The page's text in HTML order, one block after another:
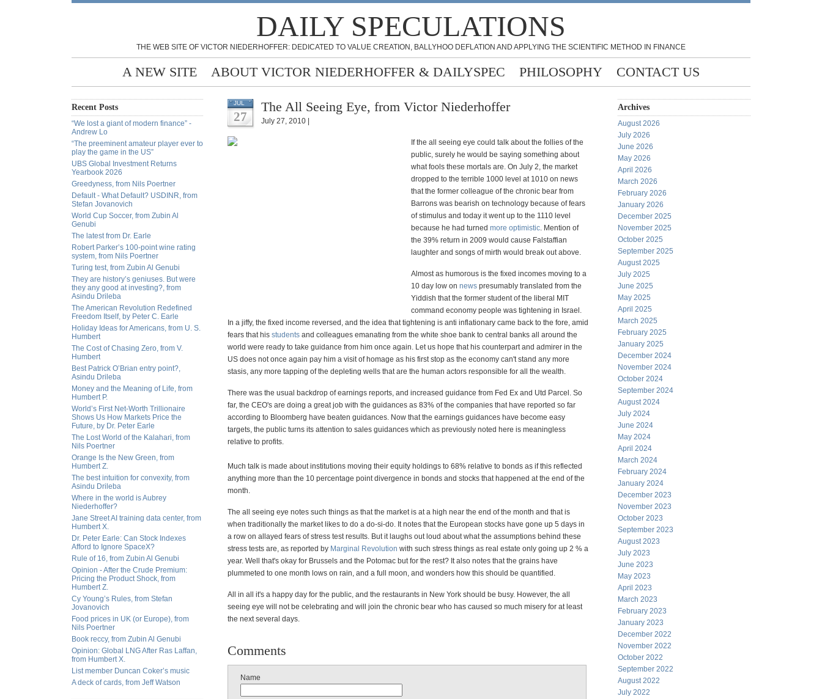
DAILY SPECULATIONS
THE WEB SITE OF VICTOR NIEDERHOFFER: DEDICATED TO VALUE CREATION, BALLYHOO DEFLATION AND APPLYING THE SCIENTIFIC METHOD IN FINANCE
A NEW SITE ABOUT VICTOR NIEDERHOFFER & DAILYSPEC PHILOSOPHY CONTACT US
Recent Posts
“We lost a giant of modern finance” -
Andrew Lo
“The preeminent amateur player ever to
play the game in the US”
UBS Global Investment Returns
Yearbook 2026
Greedyness, from Nils Poertner
Default - What Default? USDINR, from
Stefan Jovanovich
World Cup Soccer, from Zubin Al
Genubi
The latest from Dr. Earle
Robert Parker’s 100-point wine rating
system, from Nils Poertner
Turing test, from Zubin Al Genubi
They are history’s geniuses. But were
they any good at investing?, from
Asindu Drileba
The American Revolution Redefined
Freedom Itself, by Peter C. Earle
Holiday Ideas for Americans, from U. S.
Humbert
The Cost of Chasing Zero, from V.
Humbert
Best Patrick O’Brian entry point?,
Asindu Drileba
Money and the Meaning of Life, from
Humbert P.
World’s First Net-Worth Trillionaire
Shows Us How Markets Price the
Future, by Dr. Peter Earle
The Lost World of the Kalahari, from
Nils Poertner
Orange Is the New Green, from
Humbert Z.
The best intuition for convexity, from
Asindu Drileba
Where in the world is Aubrey
Niederhoffer?
Jane Street AI training data center, from
Humbert X.
Dr. Peter Earle: Can Stock Indexes
Afford to Ignore SpaceX?
Rule of 16, from Zubin Al Genubi
Opinion - After the Crude Premium:
Pricing the Product Shock, from
Humbert Z.
Cy Young’s Rules, from Stefan
Jovanovich
Food prices in UK (or Europe), from
Nils Poertner
Book reccy, from Zubin Al Genubi
Opinion: Global LNG After Ras Laffan,
from Humbert X.
List member Duncan Coker’s music
A deck of cards, from Jeff Watson
JUL
27
The All Seeing Eye, from Victor Niederhoffer
July 27, 2010 |
If the all seeing eye could talk about the follies of the
public, surely he would be saying something about
what fools these mortals are. On July 2, the market
dropped to the terrible 1000 level at 1010 on news
that the former colleague of the chronic bear from
Barrons was bearish on technology because of fears
of stimulus and today it went up to the 1110 level
because he had turned more optimistic. Mention of
the 39% return in 2009 would cause Falstaffian
laughter and songs of mirth would break out above.
Almost as humorous is the fixed incomes moving to a
10 day low on news presumably translated from the
Yiddish that the former student of the liberal MIT
command economy people was tightening in Israel.
In a jiffy, the fixed income reversed, and the idea that tightening is anti inflationary came back to the fore, amid
fears that his students and colleagues emanating from the white shoe bank to central banks all around the
world were ready to take guidance from him once again. Let us hope that his counterpart and admirer in the
US does not once again pay him a visit of homage as his first stop as the economy can't stand any more
stasis, any more tapping of the depleting wells that are the human actors responsible for all the wealth.
There was the usual backdrop of earnings reports, and increased guidance from Fed Ex and Utd Parcel. So
far, the CEO's are doing a great job with the guidances as 83% of the companies that have reported so far
according to Bloomberg have beaten guidances. Now that the earnings guidances have become easy
targets, the public turns its attention to sales guidances which as previously noted here is meaningless
relative to profits.
Much talk is made about institutions moving their equity holdings to 68% relative to bonds as if this reflected
anything more than the 10 percentage point divergence in bonds and stocks that happened at the end of the
month.
The all seeing eye notes such things as that the market is at a high near the end of the month and that is
when traditionally the market likes to do a do-si-do. It notes that the European stocks have gone up 5 days in
a row on allayed fears of stress test results. But it laughs out loud about what the assumptions behind these
stress tests are, as reported by Marginal Revolution with such stress things as real estate only going up 2 % a
year. Well that's okay for Brussels and the Potomac but for the rest? It also notes that the grains have
plummeted to one month lows on rain, and a full moon, and wonders how this should be quantified.
All in all it's a happy day for the public, and the restaurants in New York should be busy. However, the all
seeing eye will not be celebrating and will join the chronic bear who has caused so much misery for at least
the next several days.
Comments
Name
Archives
August 2026
July 2026
June 2026
May 2026
April 2026
March 2026
February 2026
January 2026
December 2025
November 2025
October 2025
September 2025
August 2025
July 2025
June 2025
May 2025
April 2025
March 2025
February 2025
January 2025
December 2024
November 2024
October 2024
September 2024
August 2024
July 2024
June 2024
May 2024
April 2024
March 2024
February 2024
January 2024
December 2023
November 2023
October 2023
September 2023
August 2023
July 2023
June 2023
May 2023
April 2023
March 2023
February 2023
January 2023
December 2022
November 2022
October 2022
September 2022
August 2022
July 2022